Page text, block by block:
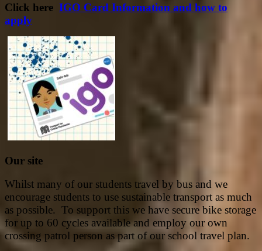
Click here IGO Card Information and how to
apply
Our site
Whilst many of our students travel by bus and we
encourage students to use sustainable transport as much
as possible. To support this we have secure bike storage
for up to 60 cycles available and employ our own
crossing patrol person as part of our school travel plan.